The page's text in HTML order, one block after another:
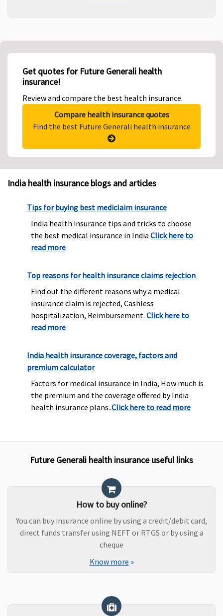
Get quotes for Future Generali health
insurance!
Review and compare the best health insurance.
Compare health insurance quotes
Find the best Future Generali health insurance
India health insurance blogs and articles
Tips for buying best mediclaim insurance
India health insurance tips and tricks to choose
the best medical insurance in India Click here to
read more
Top reasons for health insurance claims rejection
Find out the different reasons why a medical
insurance claim is rejected, Cashless
hospitalization, Reimbursement. Click here to
read more
India health insurance coverage, factors and
premium calculator
Factors for medical insurance in India, How much is
the premium and the coverage offered by India
health insurance plans..Click here to read more
Future Generali health insurance useful links
How to buy online?
You can buy insurance online by using a credit/debit card,
direct funds transfer using NEFT or RTGS or by using a
cheque
Know more »